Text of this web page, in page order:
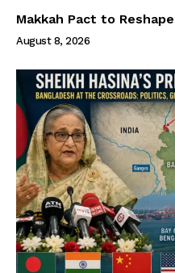
Makkah Pact to
August 8, 2026